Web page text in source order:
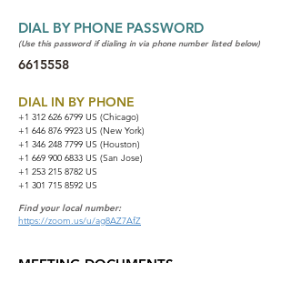
DIAL BY PHONE PASSWORD
(Use this password if dialing in via phone number listed below)
6615558
DIAL IN BY PHONE
+1 312 626 6799 US (Chicago)
+1 646 876 9923 US (New York)
+1 346 248 7799 US (Houston)
+1 669 900 6833 US (San Jose)
+1 253 215 8782 US
+1 301 715 8592 US
Find your local number:
https://zoom.us/u/ag8AZ7AfZ
MEETING DOCUMENTS